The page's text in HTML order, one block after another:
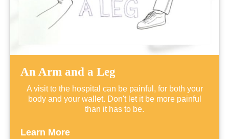
An Arm and a Leg
A visit to the hospital can be painful, for both your
body and your wallet. Don't let it be more painful
than it has to be.
Learn More